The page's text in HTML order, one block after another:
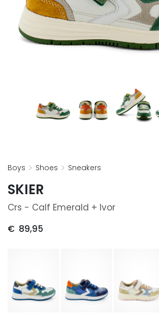
boys shoes sneakers
SKIER
Crs - Calf Emerald + Ivor
€ 89,95